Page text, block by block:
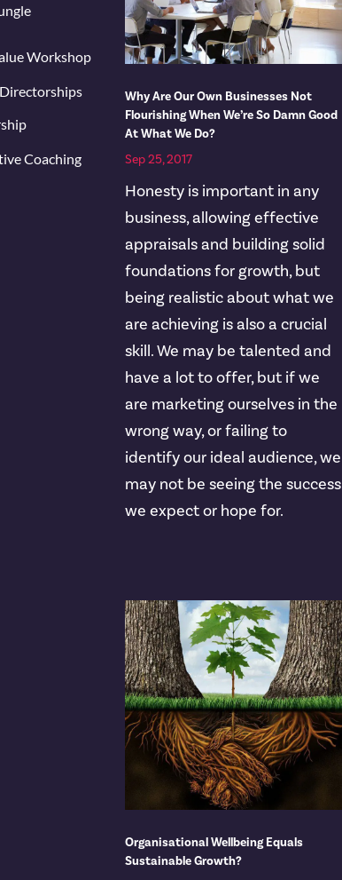
Workshop
Coaching
Why Are Our Own Businesses Not
Flourishing When We’re So Damn Good
At What We Do?
Sep 25, 2017
Honesty is important in any
business, allowing effective
appraisals and building solid
foundations for growth, but
being realistic about what we
are achieving is also a crucial
skill. We may be talented and
have a lot to offer, but if we
are marketing ourselves in the
wrong way, or failing to
identify our ideal audience, we
may not be seeing the success
we expect or hope for.
Organisational Wellbeing Equals
Sustainable Growth?